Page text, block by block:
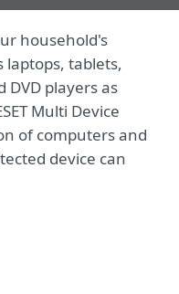
household's
laptops, tablets,
DVD players as
Multi Device
of computers and
device can